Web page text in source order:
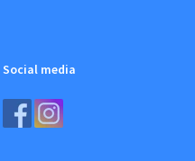
Social media